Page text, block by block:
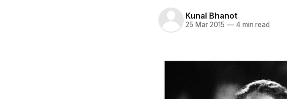
Kunal Bhanot
25 Mar 2015 —4 min read